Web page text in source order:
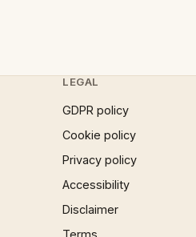
LEGAL
GDPR policy
Cookie policy
Privacy policy
Accessibility
Disclaimer
Terms